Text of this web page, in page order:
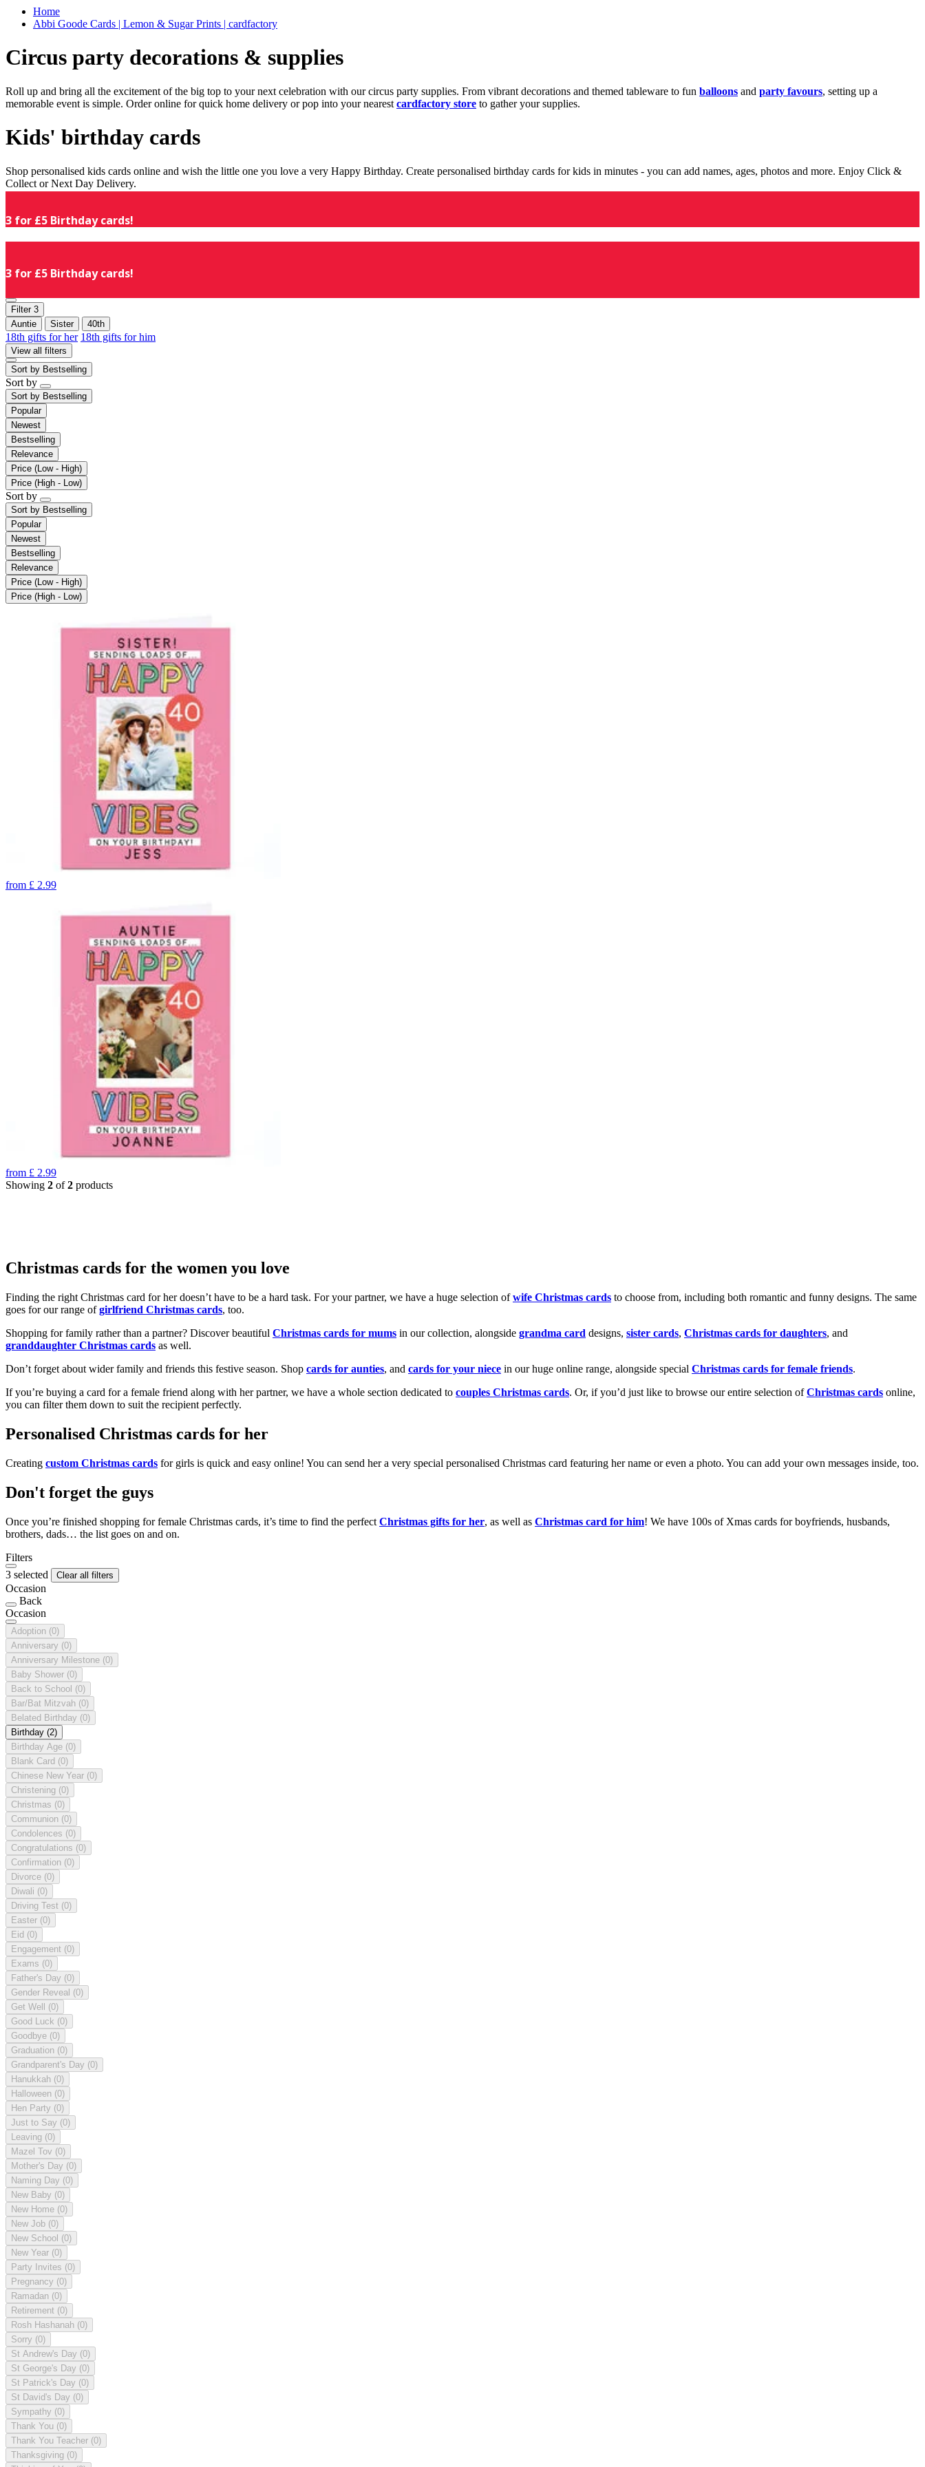
Home
Abbi Goode Cards | Lemon & Sugar Prints | cardfactory
Circus party decorations & supplies
Roll up and bring all the excitement of the big top to your next celebration with our circus party supplies. From vibrant decorations and themed tableware to fun balloons and party favours, setting up a
memorable event is simple. Order online for quick home delivery or pop into your nearest cardfactory store to gather your supplies.
Kids' birthday cards
Shop personalised kids cards online and wish the little one you love a very Happy Birthday. Create personalised birthday cards for kids in minutes - you can add names, ages, photos and more. Enjoy Click &
Collect or Next Day Delivery.
3 for £5 Birthday cards!
3 for £5 Birthday cards!
Filter 3
Auntie
Sister 40th
18th gifts for her 18th gifts for him
View all filters
Sort by Bestselling
Sort by
Sort by Bestselling
Popular
Newest
Bestselling
Relevance
Price (Low - High)
Price (High - Low)
Sort by
Sort by Bestselling
Popular
Newest
Bestselling
Relevance
Price (Low - High)
Price (High - Low)
from £ 2.99
from £ 2.99
Showing 2 of2 products
Christmas cards for the women you love
Finding the right Christmas card for her doesn’t have to be a hard task. For your partner, we have a huge selection ofwife Christmas cards to choose from, including both romantic and funny designs. The same
goes for our range ofgirlfriend Christmas cards, too.
Shopping for family rather than a partner? Discover beautiful Christmas cards for mums in our collection, alongside grandma card designs, sister cards, Christmas cards for daughters, and
granddaughter Christmas cards as well.
Don’t forget about wider family and friends this festive season. Shop cards for aunties, and cards for your niece in our huge online range, alongside special Christmas cards for female friends.
If you’re buying a card for a female friend along with her partner, we have a whole section dedicated to couples Christmas cards. Or, if you’d just like to browse our entire selection ofChristmas cards online,
you can filter them down to suit the recipient perfectly.
Personalised Christmas cards for her
Creating custom Christmas cards for girls is quick and easy online! You can send her a very special personalised Christmas card featuring her name or even a photo. You can add your own messages inside, too.
Don't forget the guys
Once you’re finished shopping for female Christmas cards, it’s time to find the perfect Christmas gifts for her, as well as Christmas card for him! We have 100s of Xmas cards for boyfriends, husbands,
brothers, dads… the list goes on and on.
Filters
3 selected
Clear all filters
Occasion
Back
Occasion
Adoption (0)
Anniversary (0)
Anniversary Milestone (0)
Baby Shower (0)
Back to School (0)
Bar/Bat Mitzvah (0)
Belated Birthday (0)
Birthday (2)
Birthday Age (0)
Blank Card (0)
Chinese New Year (0)
Christening (0)
Christmas (0)
Communion (0)
Condolences (0)
Congratulations (0)
Confirmation (0)
Divorce (0)
Diwali (0)
Driving Test (0)
Easter (0)
Eid (0)
Engagement (0)
Exams (0)
Father's Day (0)
Gender Reveal (0)
Get Well (0)
Good Luck (0)
Goodbye (0)
Graduation (0)
Grandparent's Day (0)
Hanukkah (0)
Halloween (0)
Hen Party (0)
Just to Say (0)
Leaving (0)
Mazel Tov (0)
Mother's Day (0)
Naming Day (0)
New Baby (0)
New Home (0)
New Job (0)
New School (0)
New Year (0)
Party Invites (0)
Pregnancy (0)
Ramadan (0)
Retirement (0)
Rosh Hashanah (0)
Sorry (0)
St Andrew's Day (0)
St George's Day (0)
St Patrick's Day (0)
St David's Day (0)
Sympathy (0)
Thank You (0)
Thank You Teacher (0)
Thanksgiving (0)